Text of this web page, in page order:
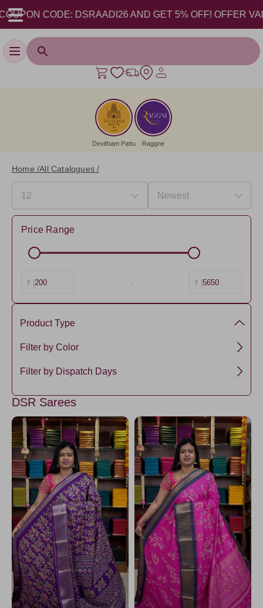
CODE: DSRAADI26 AND GET 5% OFF! OFFER VALID
Toggle navigation
Devitham Pattu Raggne
Home /All Catalogues /
Price Range
₹ | 200 - ₹ | 5650
Product Type
semi dola silk
Filter by Color
RoyalBlue
Chartreuse
DarkMagenta
Darkyellow
Filter by Dispatch Days
DSR Sarees